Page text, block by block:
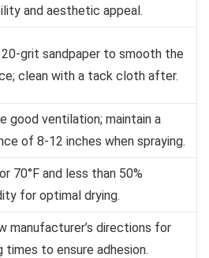
and aesthetic appeal.
grit sandpaper to smooth the
clean with a tack cloth after.
good ventilation; maintain a
of 8-12 inches when spraying.
70°F and less than 50%
for optimal drying.
manufacturer’s directions for
times to ensure adhesion.